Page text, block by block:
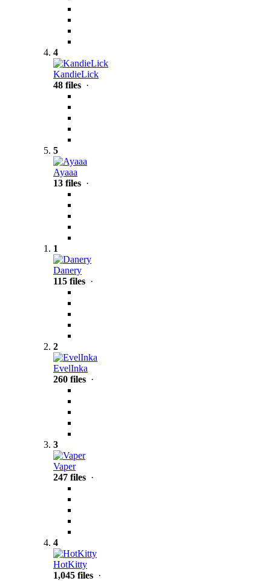
4
KandieLick
48 files ·
5
Ayaaa
13 files ·
1
Danery
115 files ·
2
EvelInka
260 files ·
3
Vaper
247 files ·
4
HotKitty
1,045 files ·